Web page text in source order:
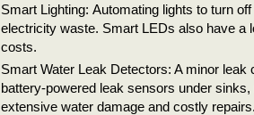
Smart Lighting: Automating lights to turn
electricity waste. Smart LEDs also have a
costs.
Smart Water Leak Detectors: A minor
battery-powered leak sensors under
extensive water damage and costly repairs.